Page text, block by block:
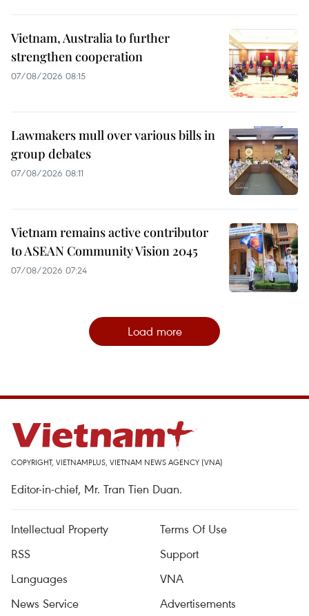
Vietnam, Australia to further
strengthen cooperation
07/08/2026 08:15
Lawmakers mull over various bills in
group debates
07/08/2026 08:11
Vietnam remains active contributor
to ASEAN Community Vision 2045
07/08/2026 07:24
Load more
COPYRIGHT, VIETNAMPLUS, VIETNAM NEWS AGENCY (VNA)
Editor-in-chief, Mr. Tran Tien Duan.
Intellectual Property
Terms Of Use
RSS
Support
Languages
VNA
News Service
Advertisements